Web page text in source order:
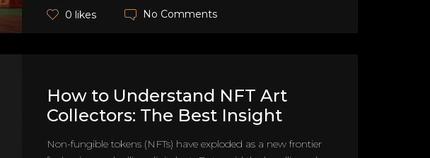
0 likes No Comments
How to Understand NFT Art
Collectors: The Best Insight
Non-fungible tokens (NFTs) have exploded as a new frontier